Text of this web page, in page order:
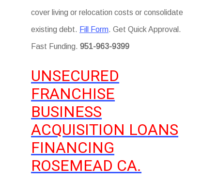
cover living or relocation costs or consolidate
existing debt. Fill Form. Get Quick Approval.
Fast Funding.951-963-9399
UNSECURED
FRANCHISE
BUSINESS
ACQUISITION LOANS
FINANCING
ROSEMEAD CA.